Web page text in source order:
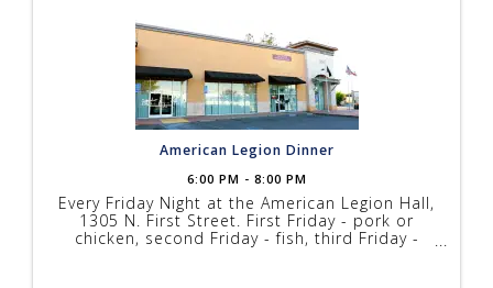
American Legion Dinner
6:00 PM - 8:00 PM
Every Friday Night at the American Legion Hall,
1305 N. First Street. First Friday - pork or
chicken, second Friday - fish, third Friday -